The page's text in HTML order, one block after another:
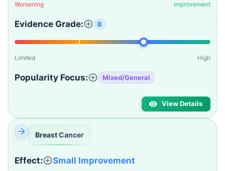
Worsening Improvement
Evidence Grade: B
Limited High
Popularity Focus: Mixed/General
View Details
Breast Cancer
Effect: Small Improvement